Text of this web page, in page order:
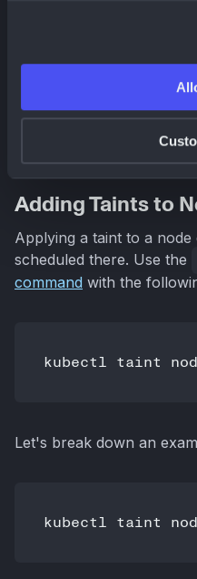
This section covers
for managing taints.
removing, and viewing
Adding Taints to
Applying a taint to a
scheduled there. Use the
command with the
kubectl taint
Let's break down an
kubectl taint